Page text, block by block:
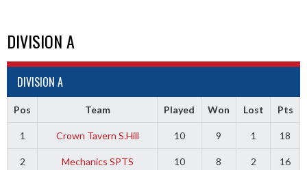
DIVISION A
DIVISION A
Pos Team Played Won Lost Pts
1 Crown Tavern S.Hill 10 9 1 18
2 Mechanics SPTS 10 8 2 16